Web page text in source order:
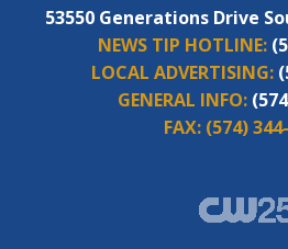
53550 Generations Drive
NEWS TIP HOTLINE:
LOCAL ADVERTISING:
GENERAL INFO:
FAX: (574)